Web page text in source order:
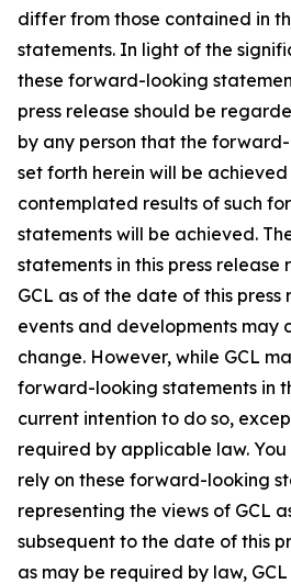
differ from those contained in
statements. In light of the
these forward-looking
press release should be
by any person that the
set forth herein will be
contemplated results of such
statements will be achieved.
statements in this press release
GCL as of the date of this press
events and developments may
change. However, while GCL
forward-looking statements in
current intention to do so,
required by applicable law.
rely on these forward-looking
representing the views of GCL
subsequent to the date of this
as may be required by law,